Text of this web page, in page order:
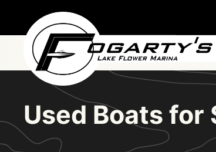
Skip to main content
Used Boats for